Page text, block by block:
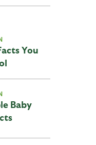
You
Baby